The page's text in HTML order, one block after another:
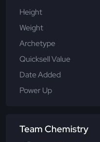
Height
Weight
Archetype
Quicksell Value
Date Added
Power Up
Team Chemistry